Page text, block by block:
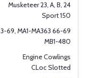
Musketeer 23, A, B, 24
Sport 150
69, MA1-MA363 66-69
MB1-480
Engine Cowlings
CLoc Slotted